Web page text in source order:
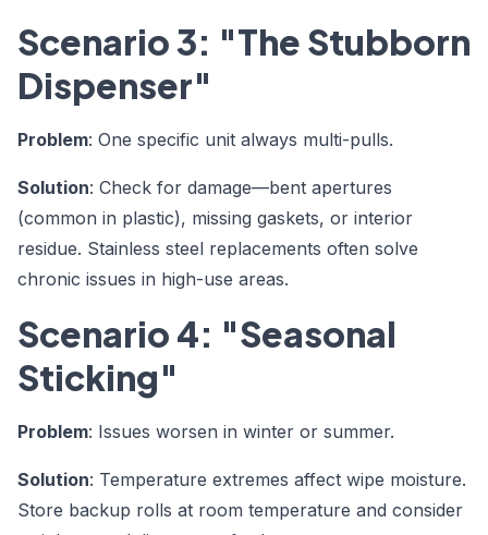
Scenario 3: "The Stubborn
Dispenser"
Problem: One specific unit always multi-pulls.
Solution: Check for damage—bent apertures
(common in plastic), missing gaskets, or interior
residue. Stainless steel replacements often solve
chronic issues in high-use areas.
Scenario 4: "Seasonal
Sticking"
Problem: Issues worsen in winter or summer.
Solution: Temperature extremes affect wipe moisture.
Store backup rolls at room temperature and consider